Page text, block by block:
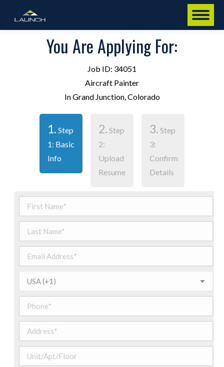
You Are Applying For:
Job ID: 34051
Aircraft Painter
In Grand Junction, Colorado
1. Step
1: Basic
Info
2. Step
2:
Upload
Resume
3. Step
3:
Confirm
Details